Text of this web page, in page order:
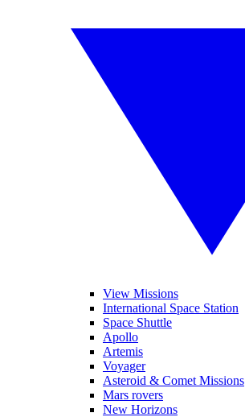
View Missions
International Space Station
Space Shuttle
Apollo
Artemis
Voyager
Asteroid & Comet Missions
Mars rovers
New Horizons